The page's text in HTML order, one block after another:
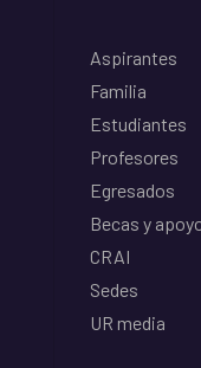
Aspirantes
Familia
Estudiantes
Profesores
Egresados
Becas y
CRAI
Sedes
UR media